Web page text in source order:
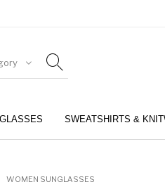
SWEATSHIRTS &
WOMEN SUNGLASSES